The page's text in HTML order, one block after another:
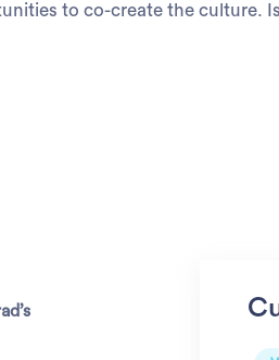
to co-create the culture.